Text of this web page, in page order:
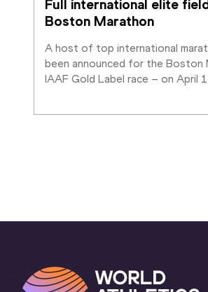
Full international elite
Boston Marathon
A host of top international
been announced for the Boston
IAAF Gold Label race – on April